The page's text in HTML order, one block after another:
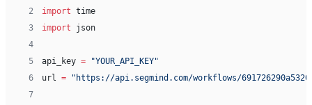
2
import time
3
import json
4
5
api_key = "YOUR_API_KEY"
6
url = "https://api.segmind.com/workflows/
7